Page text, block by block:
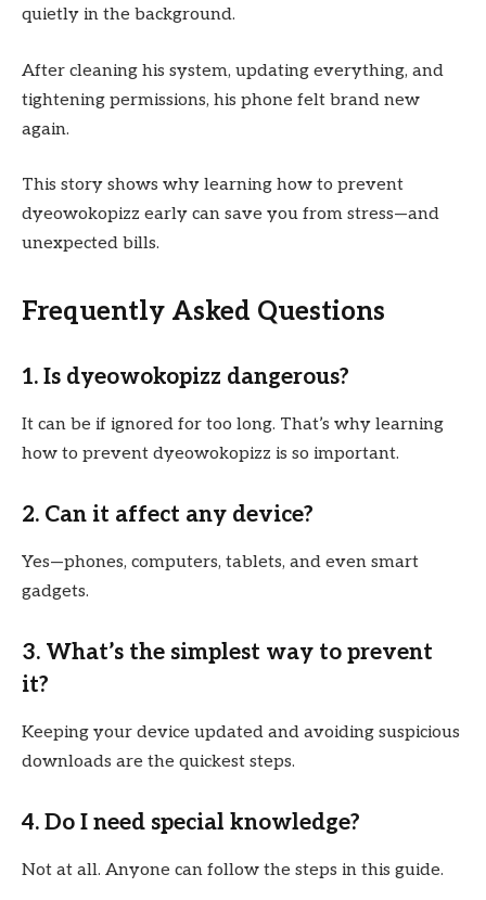
quietly in the background.
After cleaning his system, updating everything, and
tightening permissions, his phone felt brand new
again.
This story shows why learning how to prevent
dyeowokopizz early can save you from stress—and
unexpected bills.
Frequently Asked Questions
1. Is dyeowokopizz dangerous?
It can be if ignored for too long. That’s why learning
how to prevent dyeowokopizz is so important.
2. Can it affect any device?
Yes—phones, computers, tablets, and even smart
gadgets.
3. What’s the simplest way to prevent
it?
Keeping your device updated and avoiding suspicious
downloads are the quickest steps.
4. Do I need special knowledge?
Not at all. Anyone can follow the steps in this guide.